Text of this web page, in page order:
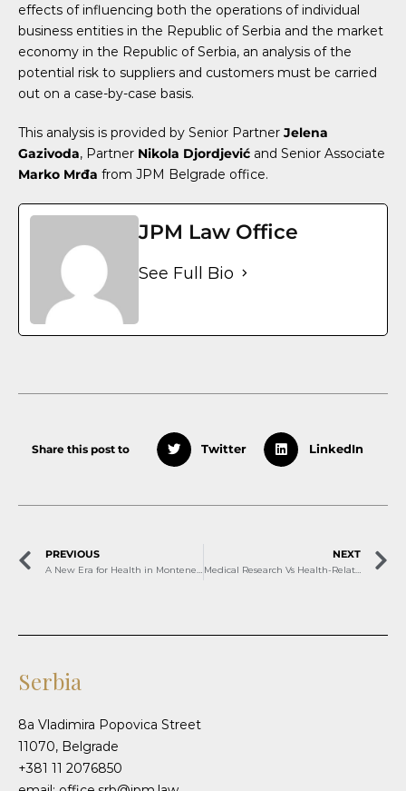
effects of influencing both the operations of individual
business entities in the Republic of Serbia and the market
economy in the Republic of Serbia, an analysis of the
potential risk to suppliers and customers must be carried
out on a case-by-case basis.
This analysis is provided by Senior Partner Jelena
Gazivoda, Partner Nikola Djordjević and Senior Associate
Marko Mrđa from JPM Belgrade office.
JPM Law Office
See Full Bio
Share this post to Twitter LinkedIn
PREVIOUS
A New Era for Health in Montenegro: Telemedicine, Tourism, and Technology
NEXT
Medical Research Vs Health-Related Scientific Research
Serbia
8a Vladimira Popovica Street
11070, Belgrade
+381 11 2076850